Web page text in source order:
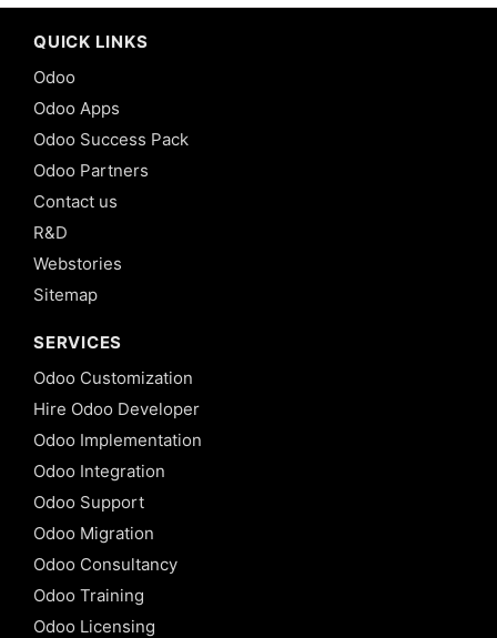
QUICK LINKS
Odoo
Odoo Apps
Odoo Success Pack
Odoo Partners
Contact us
R&D
Webstories
Sitemap
SERVICES
Odoo Customization
Hire Odoo Developer
Odoo Implementation
Odoo Integration
Odoo Support
Odoo Migration
Odoo Consultancy
Odoo Training
Odoo Licensing